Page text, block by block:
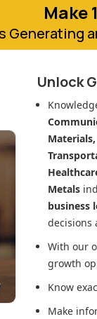
Make
Generating
Unlock
Metals
business
decisions
With our
growth
Know
Make